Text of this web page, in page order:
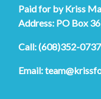
Paid for by Kriss
Address: PO Box
Call: (608)352-0737
Email: